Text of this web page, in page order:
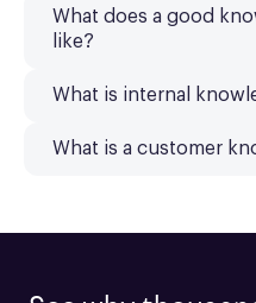
What does a good
like?
What is internal
What is a customer